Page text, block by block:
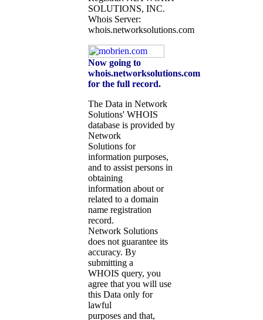
SOLUTIONS, INC.
Whois Server:
whois.networksolutions.com
Now going to
whois.networksolutions.com
for the full record.
The Data in Network
Solutions' WHOIS
database is provided by
Network
Solutions for
information purposes,
and to assist persons in
obtaining
information about or
related to a domain
name registration
record.
Network Solutions
does not guarantee its
accuracy. By
submitting a
WHOIS query, you
agree that you will use
this Data only for
lawful
purposes and that,